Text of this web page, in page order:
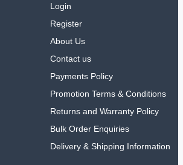
Login
Register
About Us
Contact us
Payments Policy
Promotion Terms & Conditions
Returns and Warranty Policy
Bulk Order Enquiries
Delivery & Shipping Information